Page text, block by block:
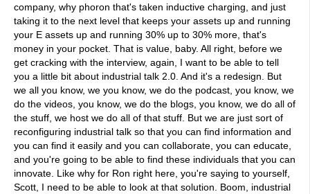
company, why phoron that's taken inductive charging, and just
taking it to the next level that keeps your assets up and running
your E assets up and running 30% up to 30% more, that's
money in your pocket. That is value, baby. All right, before we
get cracking with the interview, again, I want to be able to tell
you a little bit about industrial talk 2.0. And it's a redesign. But
we all you know, we you know, we do the podcast, you know, we
do the videos, you know, we do the blogs, you know, we do all of
the stuff, we host we do all of that stuff. But we are just sort of
reconfiguring industrial talk so that you can find information and
you can find it easily and you can collaborate, you can educate,
and you're going to be able to find these individuals that you can
innovate. Like why for Ron right here, you're saying to yourself,
Scott, I need to be able to look at that solution. Boom, industrial